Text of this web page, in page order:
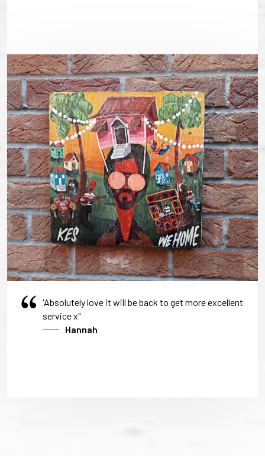
'Absolutely love it will be back to get more excellent
service x"
Hannah